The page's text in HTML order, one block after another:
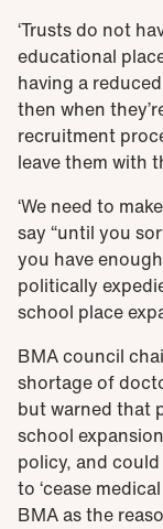
‘Trusts do not
educational
having a
then when
recruitment
leave them with
‘We need to
say “until you
you have
politically
school place
BMA council
shortage of
but warned that
school
policy, and
to ‘cease
BMA as the